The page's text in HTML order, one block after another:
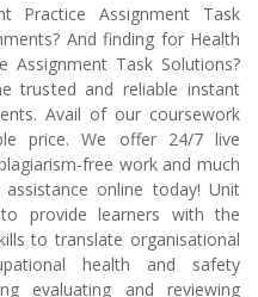
Practice Assignment Task
And finding for Health
Assignment Task Solutions?
trusted and reliable instant
Avail of our coursework
price. We offer 24/7 live
free work and much
online today! Unit
provide learners with the
to translate organisational
health and safety
evaluating and reviewing